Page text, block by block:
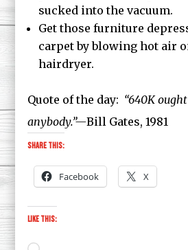
sucked into the vacuum.
Get those furniture
carpet by blowing hot air
hairdryer.
Quote of the day: “640K
anybody.”—Bill Gates, 1981
Share this:
Facebook X
Like this: